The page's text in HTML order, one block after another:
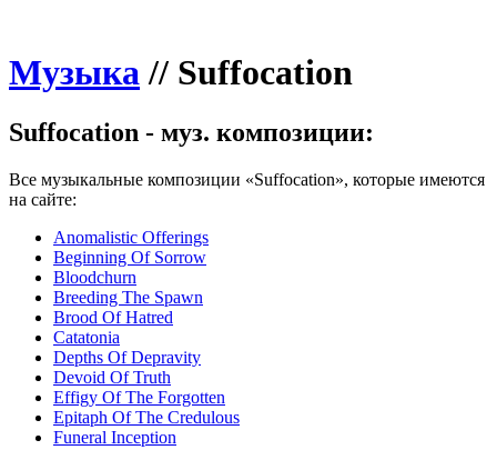
Музыка// Suffocation
Suffocation - муз. композиции:
Все музыкальные композиции «Suffocation», которые имеются
на сайте:
Anomalistic Offerings
Beginning Of Sorrow
Bloodchurn
Breeding The Spawn
Brood Of Hatred
Catatonia
Depths Of Depravity
Devoid Of Truth
Effigy Of The Forgotten
Epitaph Of The Credulous
Funeral Inception